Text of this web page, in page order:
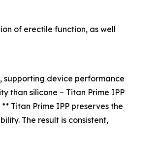
of erectile function, as well
supporting device performance
than silicone – Titan Prime IPP
Titan Prime IPP preserves the
The result is consistent,